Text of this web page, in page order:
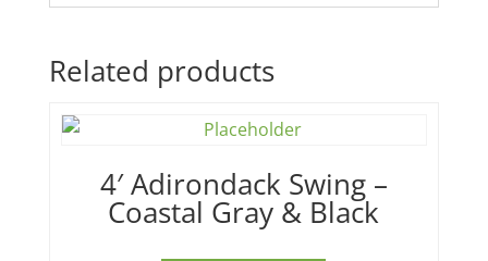
Related products
4′ Adirondack Swing –
Coastal Gray & Black